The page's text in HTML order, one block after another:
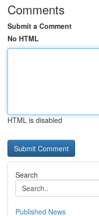
Comments
Submit a Comment
No HTML
HTML is disabled
Search
Published News